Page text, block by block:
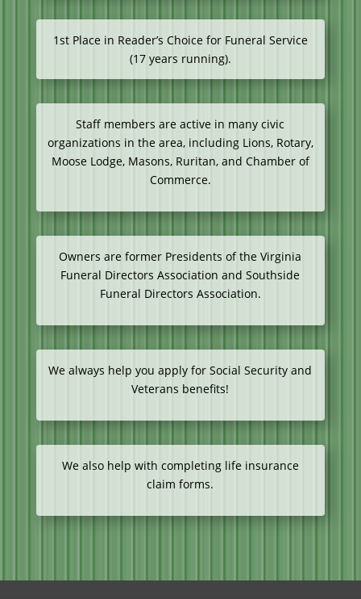
1st Place in Reader’s Choice for Funeral Service
(17 years running).
Staff members are active in many civic
organizations in the area, including Lions, Rotary,
Moose Lodge, Masons, Ruritan, and Chamber of
Commerce.
Owners are former Presidents of the Virginia
Funeral Directors Association and Southside
Funeral Directors Association.
We always help you apply for Social Security and
Veterans benefits!
We also help with completing life insurance
claim forms.